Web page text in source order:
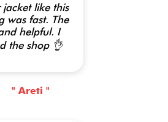
like this
was fast. The
helpful. I
the shop 👌
" Areti "